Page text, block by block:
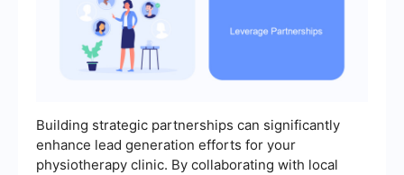
Building strategic partnerships can significantly
enhance lead generation efforts for your
physiotherapy clinic. By collaborating with local